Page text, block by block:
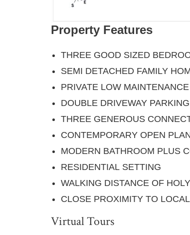
Property Features
THREE GOOD SIZED
SEMI DETACHED FAMILY
PRIVATE LOW
DOUBLE DRIVEWAY
THREE GENEROUS
CONTEMPORARY OPEN
MODERN BATHROOM PLUS
RESIDENTIAL SETTING
WALKING DISTANCE OF
CLOSE PROXIMITY TO
Virtual Tours